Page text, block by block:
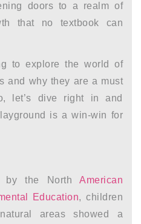
doors to a realm of
that no textbook can
to explore the world of
and why they are a must
let’s dive right in and
is a win-win for
by the North American
Education, children
areas showed a